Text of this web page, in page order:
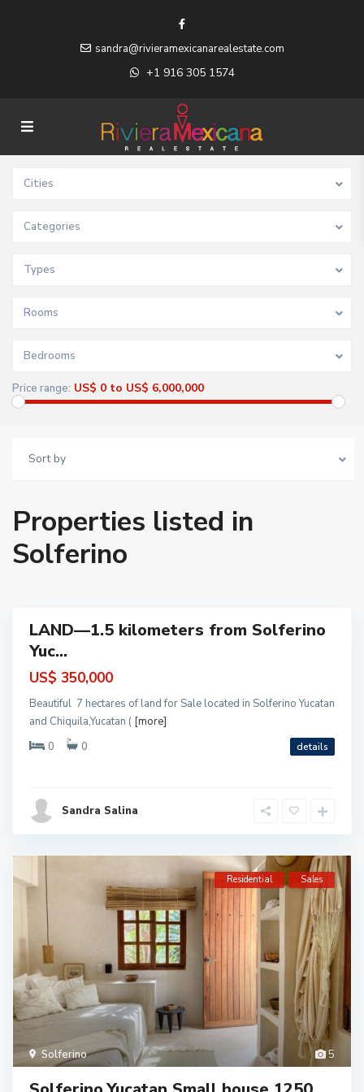
sandra@rivieramexicanarealestate.com
+1 916 305 1574
Cities
Categories
Types
Rooms
Bedrooms
Price range: US$ 0 to US$ 6,000,000
Sort by
Properties listed in
Solferino
o
e
r
LAND—1.5 kilometers from Solferino
Yuc...
US$ 350,000
Beautiful 7 hectares of land for Sale located in Solferino Yucatan
and Chiquila,Yucatan ( [more]
0
0 details
Sandra Salina
5
Solferino
Residential Sales